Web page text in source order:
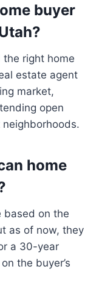
buyer
right home
estate agent
market,
open
home
based on the
as of now, they
a 30-year
the buyer’s